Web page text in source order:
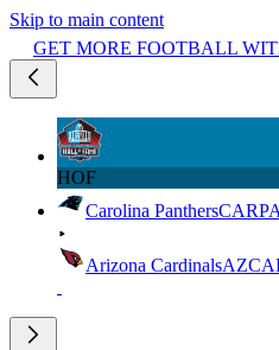
Skip to main content
GET MORE FOOTBALL
HOF
Carolina PanthersCAR
Arizona CardinalsAZ